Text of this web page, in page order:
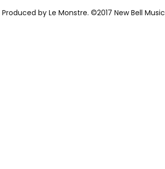
Produced by Le Monstre. ©2017 New Bell Music